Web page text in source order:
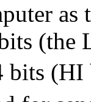
(the
bits (HI